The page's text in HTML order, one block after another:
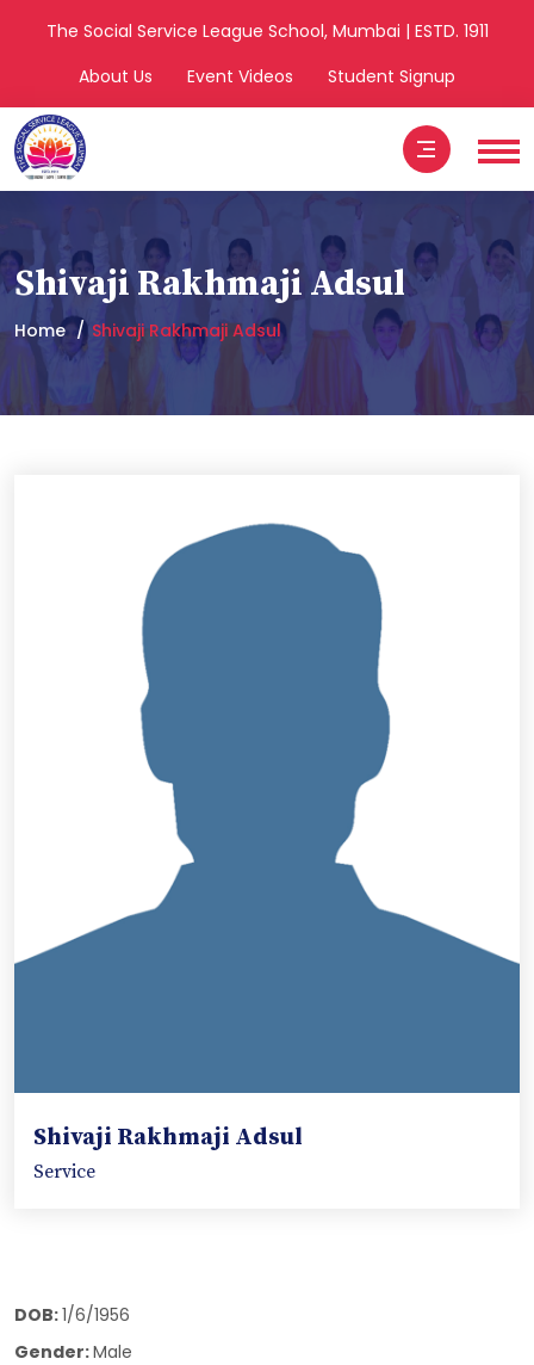
The Social Service League School, Mumbai | ESTD. 1911
About Us
Event Videos Student Signup
Shivaji Rakhmaji Adsul
Home Shivaji Rakhmaji Adsul
Shivaji Rakhmaji Adsul
Service
DOB:1/6/1956
Gender:Male